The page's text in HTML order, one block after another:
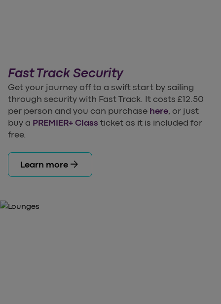
Fast Track Security
Get your journey off to a swift start by sailing
through security with Fast Track. It costs £12.50
per person and you can purchase here, or just
buy a PREMIER+ Class ticket as it is included for
free.
Learn more arrow_forward